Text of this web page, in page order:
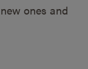
ones and